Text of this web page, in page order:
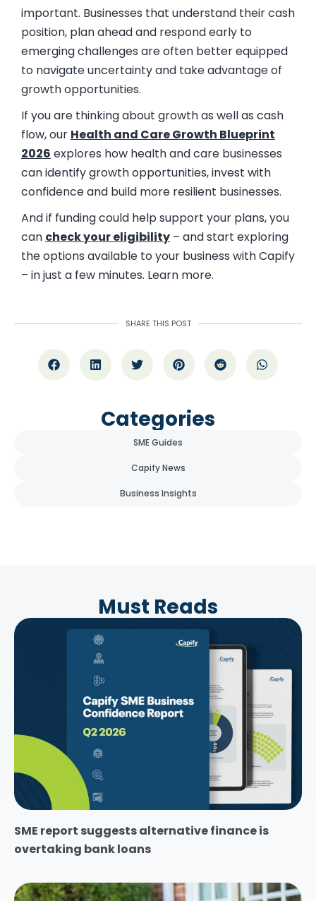
important. Businesses that understand their cash
position, plan ahead and respond early to
emerging challenges are often better equipped
to navigate uncertainty and take advantage of
growth opportunities.
If you are thinking about growth as well as cash
flow, our Health and Care Growth Blueprint
2026 explores how health and care businesses
can identify growth opportunities, invest with
confidence and build more resilient businesses.
And if funding could help support your plans, you
can check your eligibility – and start exploring
the options available to your business with Capify
– in just a few minutes. Learn more.
SHARE THIS POST
Categories
SME Guides
Capify News
Business Insights
Must Reads
SME report suggests alternative finance is
overtaking bank loans